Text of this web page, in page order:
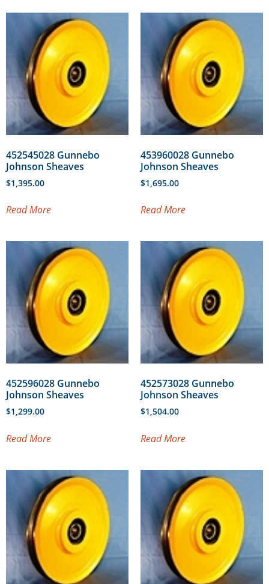
452545028 Gunnebo
Johnson Sheaves
$1,395.00
Read More
453960028 Gunnebo
Johnson Sheaves
$1,695.00
Read More
452596028 Gunnebo
Johnson Sheaves
$1,299.00
Read More
452573028 Gunnebo
Johnson Sheaves
$1,504.00
Read More